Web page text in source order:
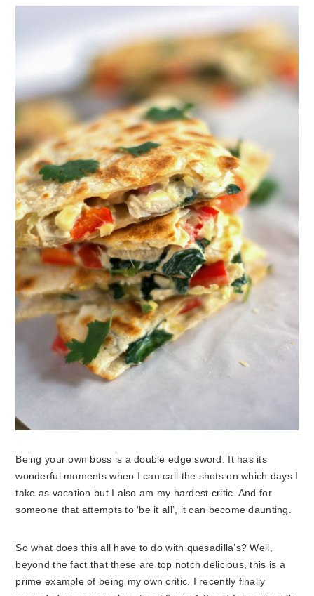
Being your own boss is a double edge sword. It has its
wonderful moments when I can call the shots on which days I
take as vacation but I also am my hardest critic. And for
someone that attempts to ‘be it all’, it can become daunting.
So what does this all have to do with quesadilla’s? Well,
beyond the fact that these are top notch delicious, this is a
prime example of being my own critic. I recently finally